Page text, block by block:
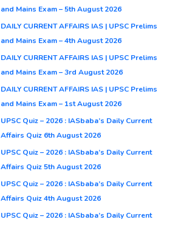
and Mains Exam – 5th August 2026
DAILY CURRENT AFFAIRS IAS | UPSC Prelims
and Mains Exam – 4th August 2026
DAILY CURRENT AFFAIRS IAS | UPSC Prelims
and Mains Exam – 3rd August 2026
DAILY CURRENT AFFAIRS IAS | UPSC Prelims
and Mains Exam – 1st August 2026
UPSC Quiz – 2026 : IASbaba’s Daily Current
Affairs Quiz 6th August 2026
UPSC Quiz – 2026 : IASbaba’s Daily Current
Affairs Quiz 5th August 2026
UPSC Quiz – 2026 : IASbaba’s Daily Current
Affairs Quiz 4th August 2026
UPSC Quiz – 2026 : IASbaba’s Daily Current